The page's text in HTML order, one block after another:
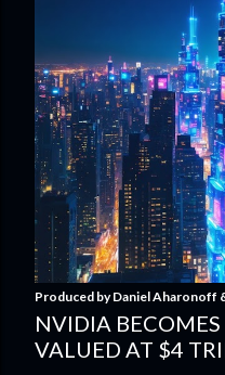
Produced byDaniel Aharonoff
NVIDIA
VALUED AT $4